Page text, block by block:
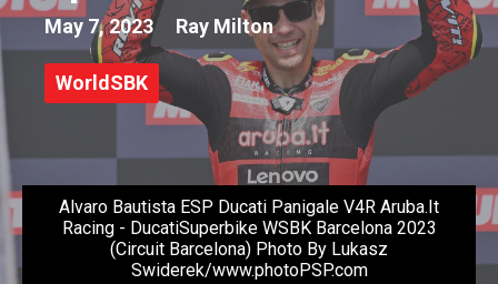
May 7, 2023 Ray Milton
WorldSBK
Alvaro Bautista ESP Ducati Panigale V4R Aruba.It
Racing - DucatiSuperbike WSBK Barcelona 2023
(Circuit Barcelona) Photo By Lukasz
Swiderek/www.photoPSP.com